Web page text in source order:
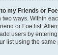
my Friends or
ways. Within
or Foe list.
users by
list using the same